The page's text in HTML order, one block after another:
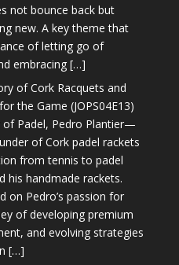
not bounce back but
new. A key theme that
of letting go of
embracing […]
of Cork Racquets and
the Game (JOPS04E13)
of Padel, Pedro Plantier—
of Cork padel rackets
from tennis to padel
his handmade rackets.
on Pedro’s passion for
of developing premium
and evolving strategies
[…]